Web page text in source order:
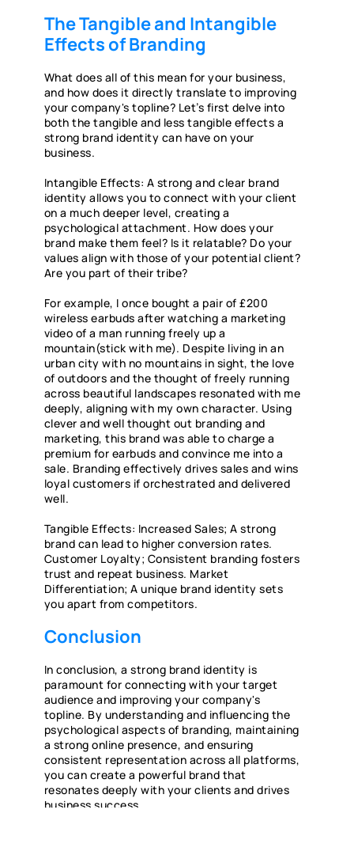
The Tangible and Intangible
Effects of Branding
What does all of this mean for your business,
and how does it directly translate to improving
your company's topline? Let’s first delve into
both the tangible and less tangible effects a
strong brand identity can have on your
business.
Intangible Effects: A strong and clear brand
identity allows you to connect with your client
on a much deeper level, creating a
psychological attachment. How does your
brand make them feel? Is it relatable? Do your
values align with those of your potential client?
Are you part of their tribe?
For example, I once bought a pair of £200
wireless earbuds after watching a marketing
video of a man running freely up a
mountain(stick with me). Despite living in an
urban city with no mountains in sight, the love
of outdoors and the thought of freely running
across beautiful landscapes resonated with me
deeply, aligning with my own character. Using
clever and well thought out branding and
marketing, this brand was able to charge a
premium for earbuds and convince me into a
sale. Branding effectively drives sales and wins
loyal customers if orchestrated and delivered
well.
Tangible Effects: Increased Sales; A strong
brand can lead to higher conversion rates.
Customer Loyalty; Consistent branding fosters
trust and repeat business. Market
Differentiation; A unique brand identity sets
you apart from competitors.
Conclusion
In conclusion, a strong brand identity is
paramount for connecting with your target
audience and improving your company's
topline. By understanding and influencing the
psychological aspects of branding, maintaining
a strong online presence, and ensuring
consistent representation across all platforms,
you can create a powerful brand that
resonates deeply with your clients and drives
business success.